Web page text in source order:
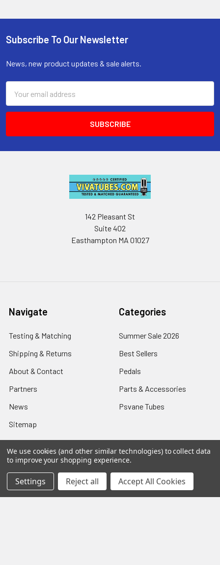
Footer
Subscribe To Our Newsletter
News, new product updates & sale alerts.
Address
142 Pleasant St
Suite 402
Easthampton MA 01027
Navigate
Testing & Matching
Shipping & Returns
About & Contact
Partners
News
Sitemap
Categories
Summer Sale 2026
Best Sellers
Pedals
Parts & Accessories
Psvane Tubes
Popular Brands
Electro-Harmonix View All
We use cookies (and other similar technologies) to collect data
to improve your shopping experience.
Settings Reject all Accept All Cookies